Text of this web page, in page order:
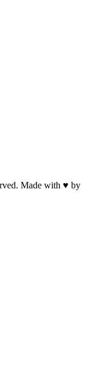
Made with ♥ by